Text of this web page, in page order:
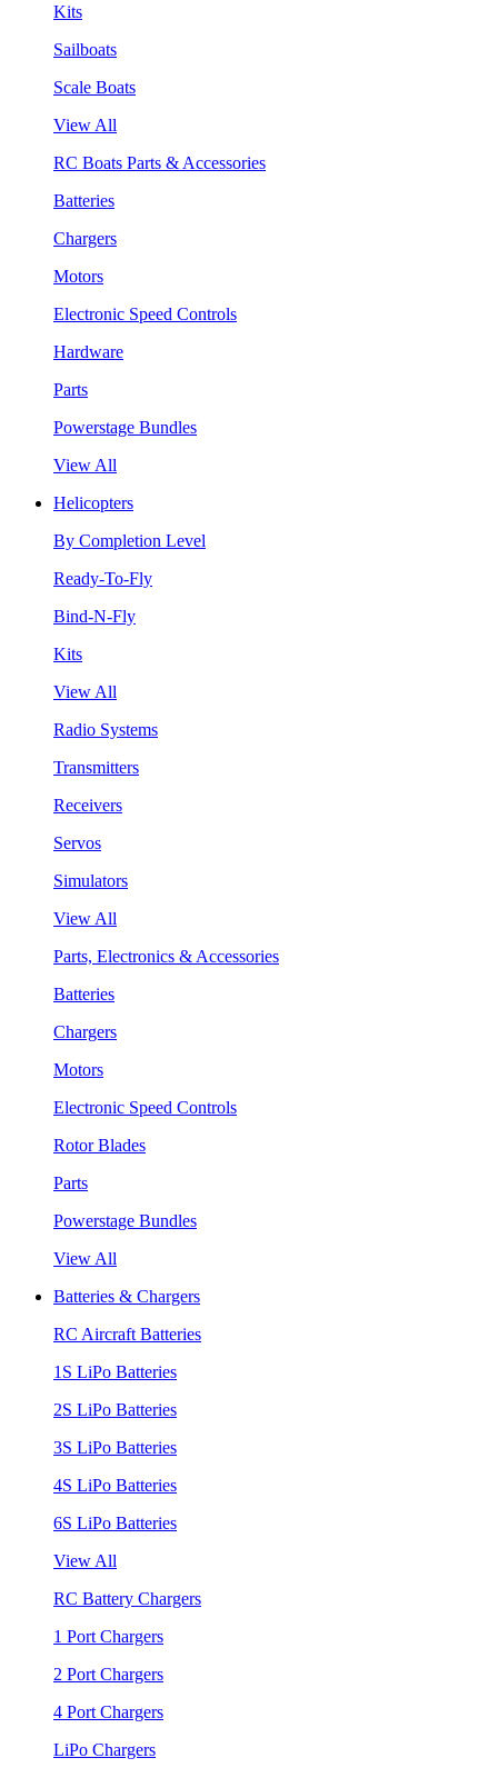
Kits
Sailboats
Scale Boats
View All
RC Boats Parts & Accessories
Batteries
Chargers
Motors
Electronic Speed Controls
Hardware
Parts
Powerstage Bundles
View All
Helicopters
By Completion Level
Ready-To-Fly
Bind-N-Fly
Kits
View All
Radio Systems
Transmitters
Receivers
Servos
Simulators
View All
Parts, Electronics & Accessories
Batteries
Chargers
Motors
Electronic Speed Controls
Rotor Blades
Parts
Powerstage Bundles
View All
Batteries & Chargers
RC Aircraft Batteries
1S LiPo Batteries
2S LiPo Batteries
3S LiPo Batteries
4S LiPo Batteries
6S LiPo Batteries
View All
RC Battery Chargers
1 Port Chargers
2 Port Chargers
4 Port Chargers
LiPo Chargers